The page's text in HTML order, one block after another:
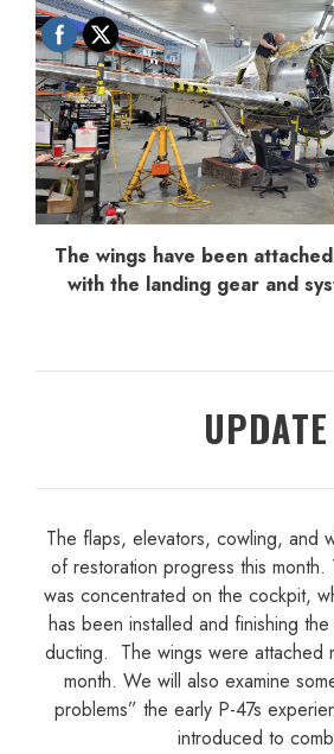
The wings have been
with the landing gear and
UPDATE
The flaps, elevators, cowling, and
of restoration progress this
was concentrated on the cockpit,
has been installed and finishing
ducting. The wings were attached
month. We will also examine
problems” the early P-47s
introduced to